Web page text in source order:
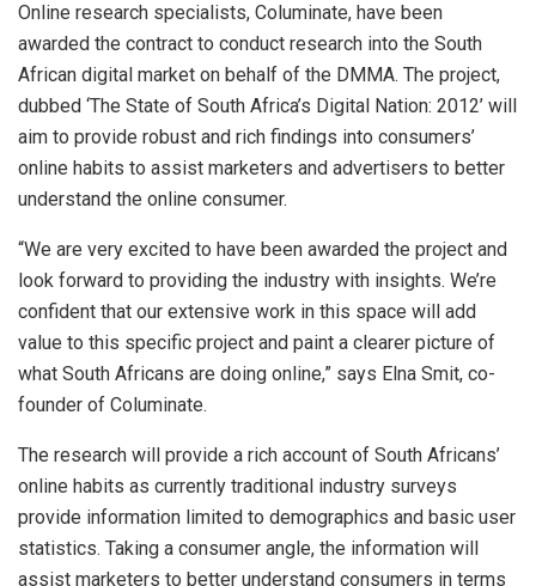
Online research specialists, Columinate, have been
awarded the contract to conduct research into the South
African digital market on behalf of the DMMA. The project,
dubbed ‘The State of South Africa’s Digital Nation: 2012’ will
aim to provide robust and rich findings into consumers’
online habits to assist marketers and advertisers to better
understand the online consumer.
“We are very excited to have been awarded the project and
look forward to providing the industry with insights. We’re
confident that our extensive work in this space will add
value to this specific project and paint a clearer picture of
what South Africans are doing online,” says Elna Smit, co-
founder of Columinate.
The research will provide a rich account of South Africans’
online habits as currently traditional industry surveys
provide information limited to demographics and basic user
statistics. Taking a consumer angle, the information will
assist marketers to better understand consumers in terms